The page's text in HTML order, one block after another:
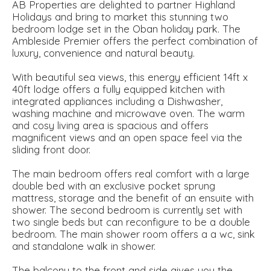
AB Properties are delighted to partner Highland
Holidays and bring to market this stunning two
bedroom lodge set in the Oban holiday park. The
Ambleside Premier offers the perfect combination of
luxury, convenience and natural beauty.
With beautiful sea views, this energy efficient 14ft x
40ft lodge offers a fully equipped kitchen with
integrated appliances including a Dishwasher,
washing machine and microwave oven. The warm
and cosy living area is spacious and offers
magnificent views and an open space feel via the
sliding front door.
The main bedroom offers real comfort with a large
double bed with an exclusive pocket sprung
mattress, storage and the benefit of an ensuite with
shower. The second bedroom is currently set with
two single beds but can reconfigure to be a double
bedroom. The main shower room offers a a wc, sink
and standalone walk in shower.